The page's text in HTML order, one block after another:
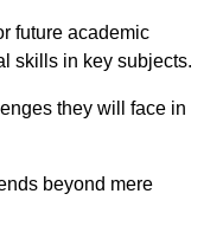
future academic
skills in key subjects.
they will face in
beyond mere